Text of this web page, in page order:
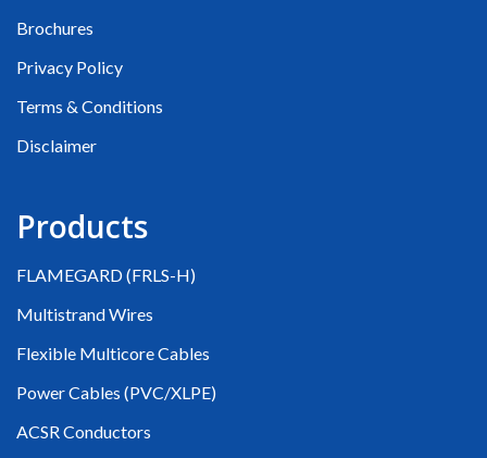
Brochures
Privacy Policy
Terms & Conditions
Disclaimer
Products
FLAMEGARD (FRLS-H)
Multistrand Wires
Flexible Multicore Cables
Power Cables (PVC/XLPE)
ACSR Conductors